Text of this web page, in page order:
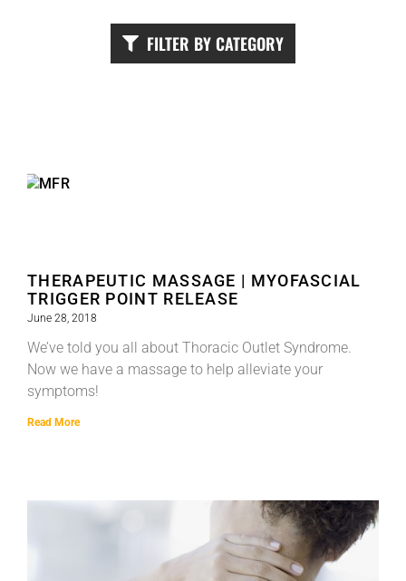
FILTER BY CATEGORY
THERAPEUTIC MASSAGE | MYOFASCIAL
TRIGGER POINT RELEASE
June 28, 2018
We’ve told you all about Thoracic Outlet Syndrome.
Now we have a massage to help alleviate your
symptoms!
Read More